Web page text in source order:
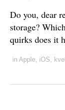
Do you, dear
storage?
quirks does it
in Apple, iOS,